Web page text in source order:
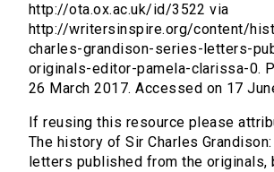
http://ota.ox.ac.uk/id/3522 via
http://writersinspire.org/content/
charles-grandison-series-letters-
originals-editor-pamela-clarissa-0.
26 March 2017. Accessed on 17
If reusing this resource please
The history of Sir Charles
letters published from the originals,